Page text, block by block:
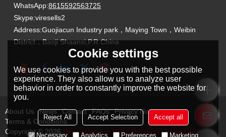
WhatsApp:8615592563725
Skype:viresells2
Address:Guojiacun Industry park，Maying Town，Weibin
District，Baoji Shaanxi,P.R.China
About Us News Contact FAQs
Privacy Notice
Terms & Conditions
Copyright © 2026 Baoji Marmara Metal Products Limited Company
Cookie settings
We use cookies to provide you with the best possible
experience. They also allow us to analyze user
behavior in order to constantly improve the website for
you.
Reject All Accept Selection Accept all
Necessary Analytics Preferences Marketing